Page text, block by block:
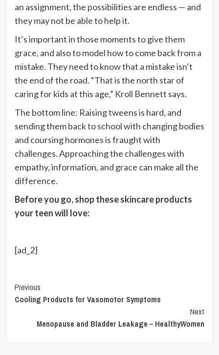
an assignment, the possibilities are endless — and
they may not be able to help it.
It’s important in those moments to give them
grace, and also to model how to come back from a
mistake. They need to know that a mistake isn’t
the end of the road. “That is the north star of
caring for kids at this age,” Kroll Bennett says.
The bottom line: Raising tweens is hard, and
sending themback to schoolwith changing bodies
and coursing hormones is fraught with
challenges. Approaching the challenges with
empathy, information, and grace can make all the
difference.
Before you go, shop these skincare products
your teen will love:
[ad_2]
Continue
Reading
Previous
Cooling Products for Vasomotor Symptoms
Next
Menopause and Bladder Leakage – HealthyWomen